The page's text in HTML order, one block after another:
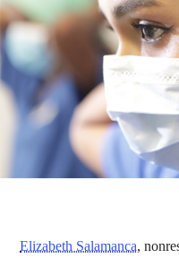
Elizabeth Salamanca,